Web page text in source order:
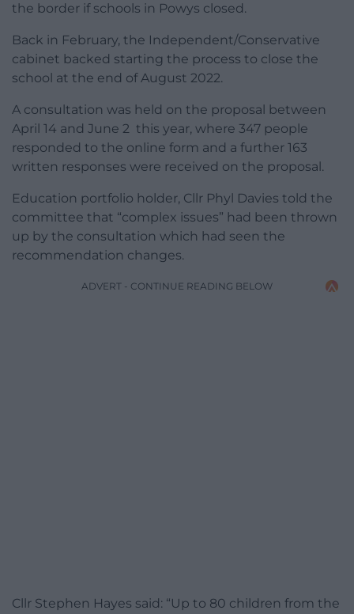
the border if schools in Powys closed.
Back in February, the Independent/Conservative
cabinet backed starting the process to close the
school at the end of August 2022.
A consultation was held on the proposal between
April 14 and June 2 this year, where 347 people
responded to the online form and a further 163
written responses were received on the proposal.
Education portfolio holder, Cllr Phyl Davies told the
committee that “complex issues” had been thrown
up by the consultation which had seen the
recommendation changes.
ADVERT - CONTINUE READING BELOW
Cllr Stephen Hayes said: “Up to 80 children from the